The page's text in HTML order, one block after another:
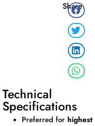
Share
Technical
Specifications
Preferred for highest